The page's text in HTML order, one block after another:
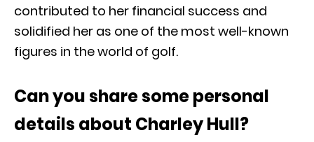
contributed to her financial success and
solidified her as one of the most well-known
figures in the world of golf.
Can you share some personal
details about Charley Hull?